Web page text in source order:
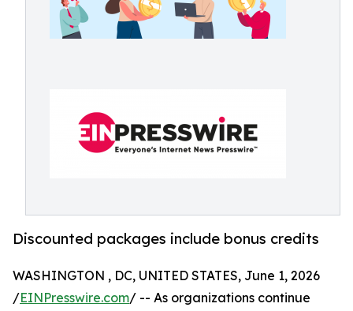
Discounted packages include bonus credits
WASHINGTON , DC, UNITED STATES, June 1, 2026
/EINPresswire.com/ -- As organizations continue